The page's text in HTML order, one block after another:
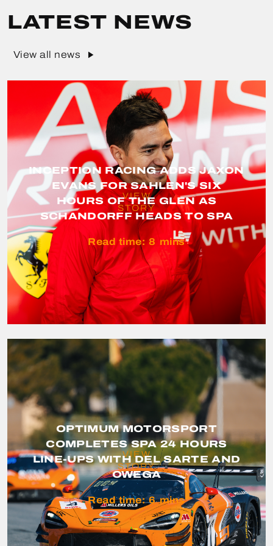
LATEST NEWS
View all news
INCEPTION RACING ADDS JAXON
EVANS FOR SAHLEN'S SIX
HOURS OF THE GLEN AS
SCHANDORFF HEADS TO SPA
Read time: 8 mins
VIEW
STORY
OPTIMUM MOTORSPORT
COMPLETES SPA 24 HOURS
LINE-UPS WITH DEL SARTE AND
OWEGA
Read time: 6 mins
VIEW
STORY